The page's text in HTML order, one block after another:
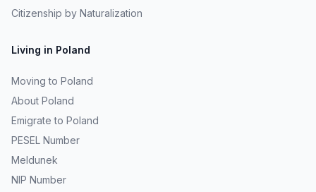
Citizenship by Naturalization
Living in Poland
Moving to Poland
About Poland
Emigrate to Poland
PESEL Number
Meldunek
NIP Number